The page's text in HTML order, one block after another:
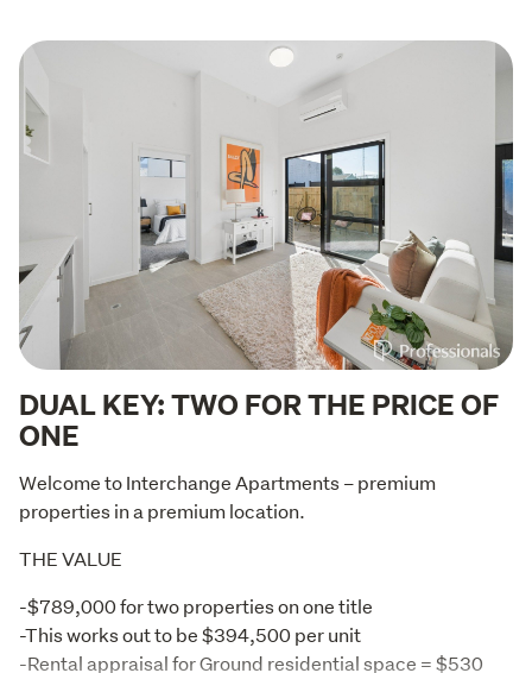
DUAL KEY: TWO FOR THE PRICE OF
ONE
Welcome to Interchange Apartments – premium
properties in a premium location.
THE VALUE
-$789,000 for two properties on one title
-This works out to be $394,500 per unit
-Rental appraisal for Ground residential space = $530